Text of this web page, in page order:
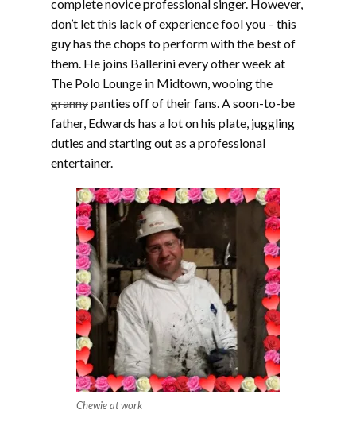
complete novice professional singer. However,
don’t let this lack of experience fool you – this
guy has the chops to perform with the best of
them. He joins Ballerini every other week at
The Polo Lounge in Midtown, wooing the
grannypanties off of their fans. A soon-to-be
father, Edwards has a lot on his plate, juggling
duties and starting out as a professional
entertainer.
Chewie at work